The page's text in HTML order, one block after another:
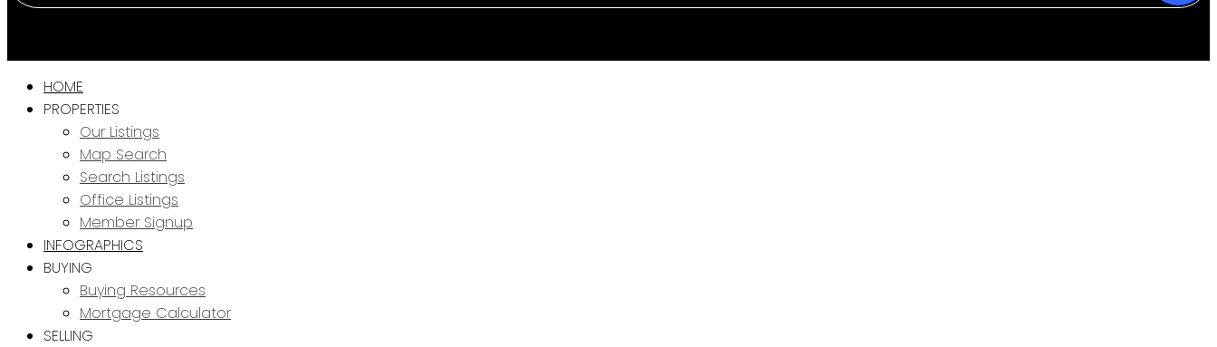
HOME
PROPERTIES
Our Listings
Map Search
Search Listings
Office Listings
Member Signup
INFOGRAPHICS
BUYING
Buying Resources
Mortgage Calculator
SELLING